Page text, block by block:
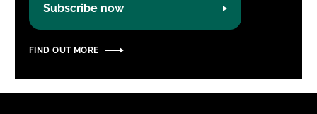
Subscribe now
FIND OUT MORE